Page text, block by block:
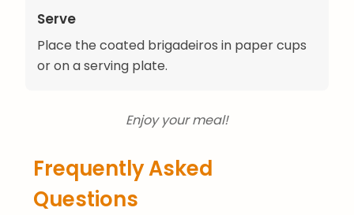
Serve
Place the coated brigadeiros in paper cups
or on a serving plate.
Enjoy your meal!
Frequently Asked
Questions